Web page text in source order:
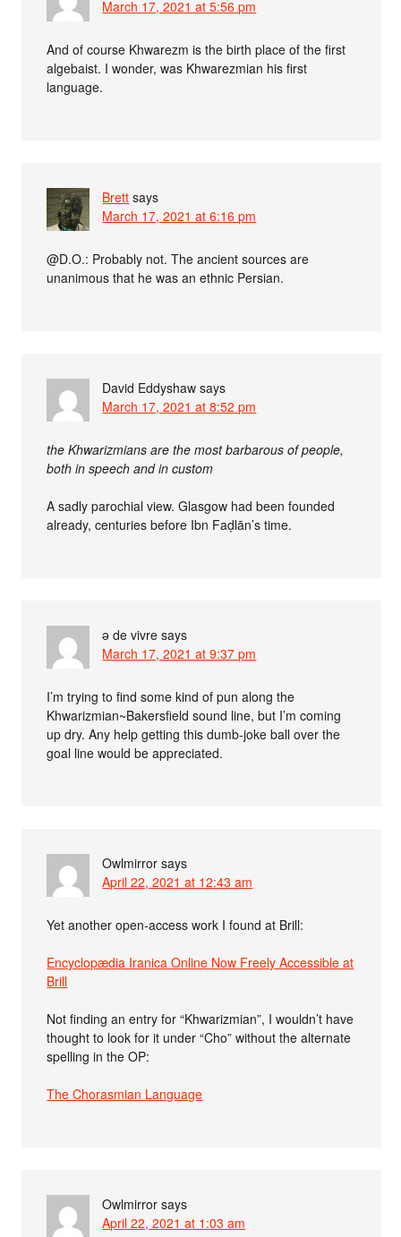
March 17, 2021 at 5:56 pm
And of course Khwarezm is the birth place of the first
algebaist. I wonder, was Khwarezmian his first
language.
Brett says
March 17, 2021 at 6:16 pm
@D.O.: Probably not. The ancient sources are
unanimous that he was an ethnic Persian.
David Eddyshaw says
March 17, 2021 at 8:52 pm
the Khwarizmians are the most barbarous of people,
both in speech and in custom
A sadly parochial view. Glasgow had been founded
already, centuries before Ibn Faḍlān’s time.
ə de vivre says
March 17, 2021 at 9:37 pm
I’m trying to find some kind of pun along the
Khwarizmian~Bakersfield sound line, but I’m coming
up dry. Any help getting this dumb-joke ball over the
goal line would be appreciated.
Owlmirror says
April 22, 2021 at 12:43 am
Yet another open-access work I found at Brill:
Encyclopædia Iranica Online Now Freely Accessible at
Brill
Not finding an entry for “Khwarizmian”, I wouldn’t have
thought to look for it under “Cho” without the alternate
spelling in the OP:
The Chorasmian Language
Owlmirror says
April 22, 2021 at 1:03 am